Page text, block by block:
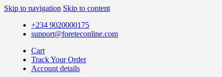
Skip to navigation Skip to content
+234 9020000175
support@foreteconline.com
Cart
Track Your Order
Account details